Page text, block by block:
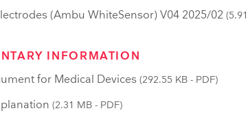
(Ambu WhiteSensor) V04 2025/02
INFORMATION
for Medical Devices (292.55 KB - PDF)
(2.31 MB - PDF)